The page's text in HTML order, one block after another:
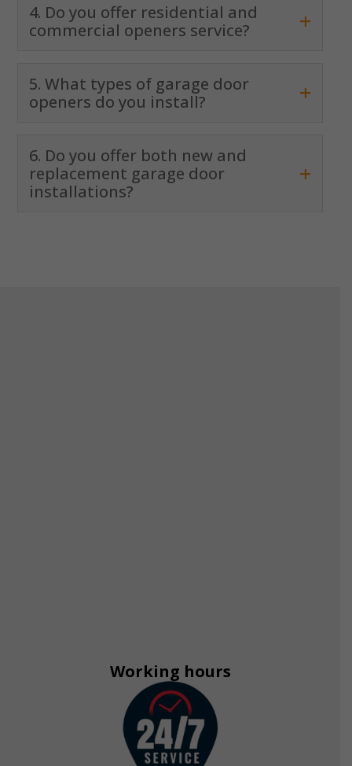
4. Do you offer residential and
commercial openers service?
+
5. What types of garage door
openers do you install?
+
6. Do you offer both new and
replacement garage door
installations?
+
Working hours